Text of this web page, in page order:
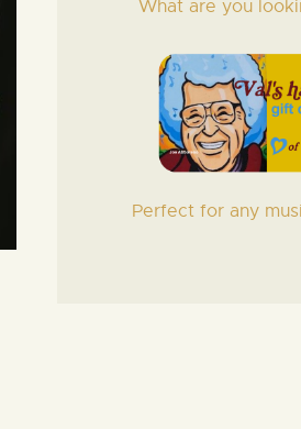
What are you
Perfect for any